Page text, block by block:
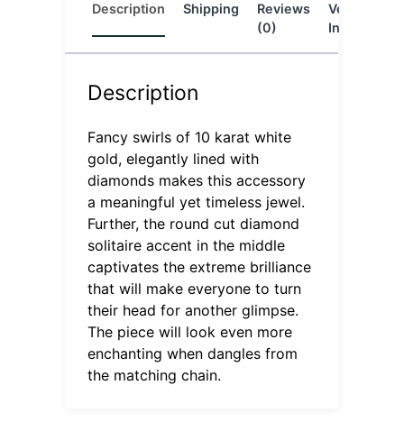
Description Shipping
Reviews
(0)
Vendor
Info
Description
Fancy swirls of 10 karat white
gold, elegantly lined with
diamonds makes this accessory
a meaningful yet timeless jewel.
Further, the round cut diamond
solitaire accent in the middle
captivates the extreme brilliance
that will make everyone to turn
their head for another glimpse.
The piece will look even more
enchanting when dangles from
the matching chain.